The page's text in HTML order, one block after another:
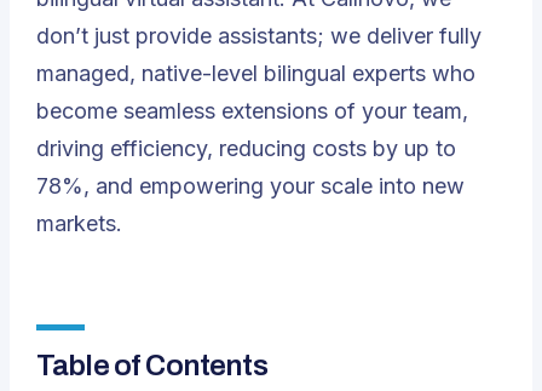
don’t just provide assistants; we deliver fully
managed, native-level bilingual experts who
become seamless extensions of your team,
driving efficiency, reducing costs by up to
78%, and empowering your scale into new
markets.
Table of Contents